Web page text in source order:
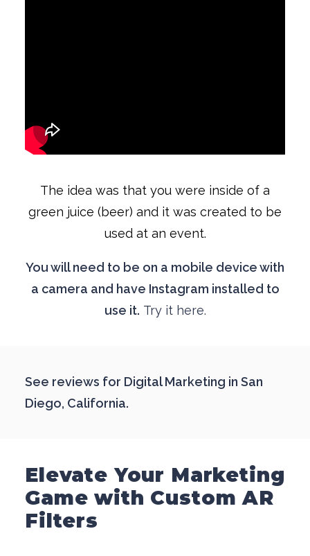
The idea was that you were inside of a
green juice (beer) and it was created to be
used at an event.
You will need to be on a mobile device with
a camera and have Instagram installed to
use it. Try it here.
See reviews for Digital Marketing in San
Diego, California.
Elevate Your Marketing
Game with Custom AR
Filters